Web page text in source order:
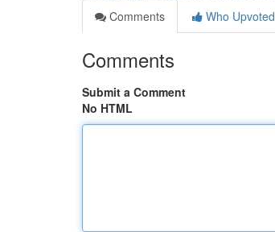
Comments
Who Upvoted
Comments
Submit a Comment
No HTML